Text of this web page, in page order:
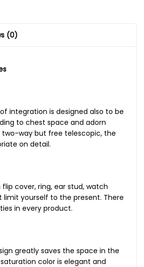
(0)
integration is designed also to be
to chest space and adorn
way but free telescopic, the
on detail.
cover, ring, ear stud, watch
limit yourself to the present. There
in every product.
greatly saves the space in the
color is elegant and